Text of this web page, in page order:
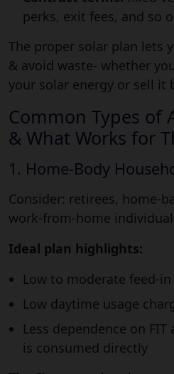
perks, exit fees, and so
The proper solar plan lets
& avoid waste- whether
your solar energy or sell it
Common Types of
& What Works for
1. Home-Body
Consider: retirees, home-
work-from-home
Ideal plan highlights:
Low to moderate feed-
Low daytime usage
Less dependence on
is consumed directly